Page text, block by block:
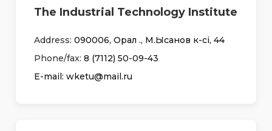
The Industrial Technology Institute
Address: 090006, Орал қ., М.Ықсанов к-сі, 44
Phone/fax: 8 (7112) 50-09-43
Е-mail: wketu@mail.ru